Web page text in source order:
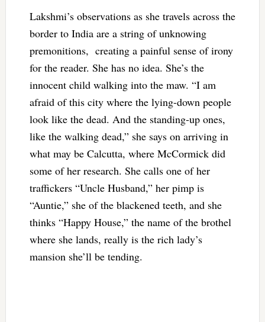
Lakshmi’s observations as she travels across the
border to India are a string of unknowing
premonitions, creating a painful sense of irony
for the reader. She has no idea. She’s the
innocent child walking into the maw. “I am
afraid of this city where the lying-down people
look like the dead. And the standing-up ones,
like the walking dead,” she says on arriving in
what may be Calcutta, where McCormick did
some of her research. She calls one of her
traffickers “Uncle Husband,” her pimp is
“Auntie,” she of the blackened teeth, and she
thinks “Happy House,” the name of the brothel
where she lands, really is the rich lady’s
mansion she’ll be tending.